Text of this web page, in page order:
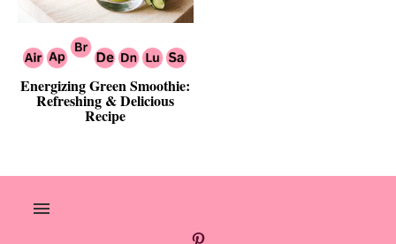
Energizing Green Smoothie:
Refreshing & Delicious
Recipe